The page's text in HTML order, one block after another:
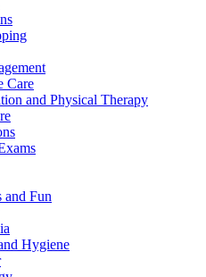
Care
and Physical Therapy
Fun
Hygiene